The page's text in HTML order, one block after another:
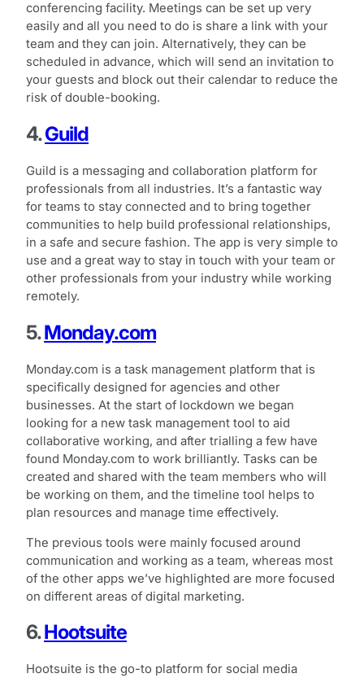
conferencing facility. Meetings can be set up very
easily and all you need to do is share a link with your
team and they can join. Alternatively, they can be
scheduled in advance, which will send an invitation to
your guests and block out their calendar to reduce the
risk of double-booking.
4.Guild
Guild is a messaging and collaboration platform for
professionals from all industries. It’s a fantastic way
for teams to stay connected and to bring together
communities to help build professional relationships,
in a safe and secure fashion. The app is very simple to
use and a great way to stay in touch with your team or
other professionals from your industry while working
remotely.
5.Monday.com
Monday.com is a task management platform that is
specifically designed for agencies and other
businesses. At the start of lockdown we began
looking for a new task management tool to aid
collaborative working, and after trialling a few have
found Monday.com to work brilliantly. Tasks can be
created and shared with the team members who will
be working on them, and the timeline tool helps to
plan resources and manage time effectively.
The previous tools were mainly focused around
communication and working as a team, whereas most
of the other apps we’ve highlighted are more focused
on different areas of digital marketing.
6.Hootsuite
Hootsuite is the go-to platform for social media